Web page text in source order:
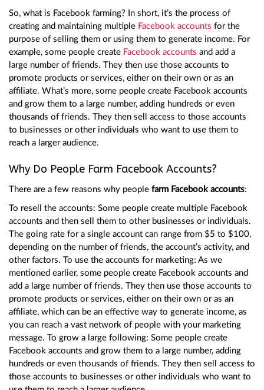
So, what is Facebook farming? In short, it’s the process of
creating and maintaining multiple Facebook accounts for the
purpose of selling them or using them to generate income. For
example, some people create Facebook accounts and add a
large number of friends. They then use those accounts to
promote products or services, either on their own or as an
affiliate. What’s more, some people create Facebook accounts
and grow them to a large number, adding hundreds or even
thousands of friends. They then sell access to those accounts
to businesses or other individuals who want to use them to
reach a larger audience.
Why Do People Farm Facebook Accounts?
There are a few reasons why people farm Facebook accounts:
To resell the accounts: Some people create multiple Facebook
accounts and then sell them to other businesses or individuals.
The going rate for a single account can range from $5 to $100,
depending on the number of friends, the account’s activity, and
other factors. To use the accounts for marketing: As we
mentioned earlier, some people create Facebook accounts and
add a large number of friends. They then use those accounts to
promote products or services, either on their own or as an
affiliate, which can be an effective way to generate income, as
you can reach a vast network of people with your marketing
message. To grow a large following: Some people create
Facebook accounts and grow them to a large number, adding
hundreds or even thousands of friends. They then sell access to
those accounts to businesses or other individuals who want to